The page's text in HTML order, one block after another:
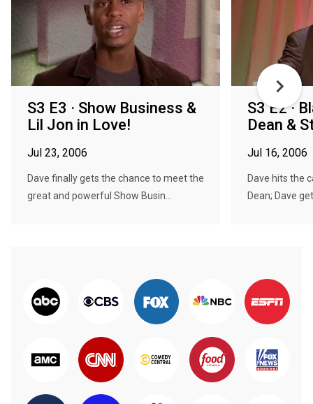
S3 E3 · Show Business &
Lil Jon in Love!
Jul 23, 2006
Dave finally gets the chance to meet the
great and powerful Show Busin...
S3 E2 ·
Dean &
Jul 16, 2006
Dave hits the
Dean; Dave